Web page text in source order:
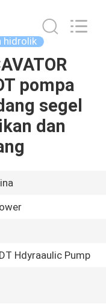
hidrolik
pompa
segel
dan
Hdyraaulic Pump